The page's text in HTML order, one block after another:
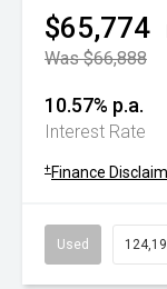
$65,774
Was $66,888
10.57% p.a.
Interest Rate
+ Finance
Used